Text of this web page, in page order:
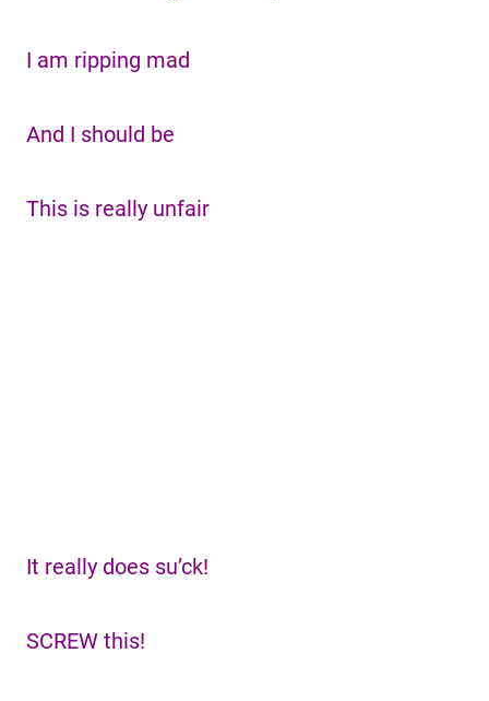
I am ripping mad
And I should be
This is really unfair
It really does su’ck!
SCREW this!